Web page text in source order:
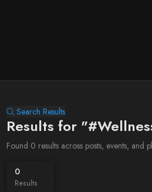
Search Results
Results for
Found 0 results across posts, events, and
0
Results